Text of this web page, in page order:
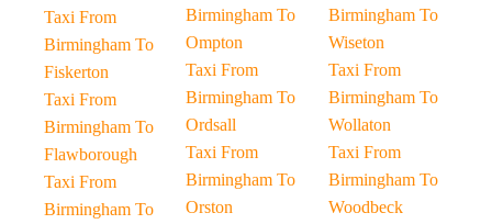
Taxi From
Birmingham To
Fiskerton
Taxi From
Birmingham To
Flawborough
Taxi From
Birmingham To
Birmingham To
Ompton
Taxi From
Birmingham To
Ordsall
Taxi From
Birmingham To
Orston
Birmingham To
Wiseton
Taxi From
Birmingham To
Wollaton
Taxi From
Birmingham To
Woodbeck